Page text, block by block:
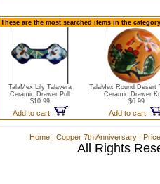
These are the most searched items in the
TalaMex Lily Talavera
Ceramic Drawer Pull
$10.99
Add to cart
TalaMex Round Desert
Ceramic Drawer
$6.99
Add to cart
Home | Copper 7th Anniversary |
All Rights